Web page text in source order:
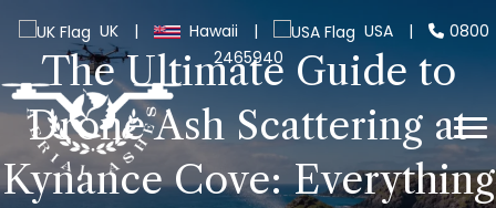
UK | Hawaii | USA |
0800
2465940
The Ultimate Guide to
Drone Ash Scattering at
Kynance Cove: Everything